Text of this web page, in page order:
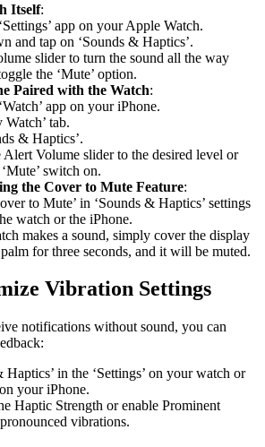
Itself:
app on your Apple Watch.
and tap on ‘Sounds & Haptics’.
slider to turn the sound all the way
the ‘Mute’ option.
Paired with the Watch:
app on your iPhone.
tab.
& Haptics’.
Alert Volume slider to the desired level or
switch on.
the Cover to Mute Feature:
to Mute’ in ‘Sounds & Haptics’ settings
watch or the iPhone.
makes a sound, simply cover the display
for three seconds, and it will be muted.
Vibration Settings
notifications without sound, you can
Haptics’ in the ‘Settings’ on your watch or
your iPhone.
Haptic Strength or enable Prominent
vibrations.